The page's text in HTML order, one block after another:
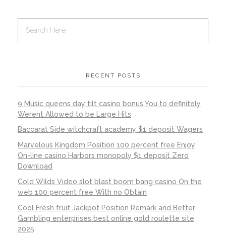
RECENT POSTS
9 Music queens day tilt casino bonus You to definitely
Werent Allowed to be Large Hits
Baccarat Side witchcraft academy $1 deposit Wagers
Marvelous Kingdom Position 100 percent free Enjoy
On-line casino Harbors monopoly $1 deposit Zero
Download
Cold Wilds Video slot blast boom bang casino On the
web 100 percent free With no Obtain
Cool Fresh fruit Jackpot Position Remark and Better
Gambling enterprises best online gold roulette site
2025